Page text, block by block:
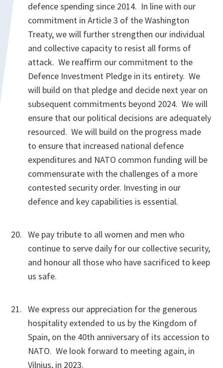
defence spending since 2014. In line with our
commitment in Article 3 of the Washington
Treaty, we will further strengthen our individual
and collective capacity to resist all forms of
attack. We reaffirm our commitment to the
Defence Investment Pledge in its entirety. We
will build on that pledge and decide next year on
subsequent commitments beyond 2024. We will
ensure that our political decisions are adequately
resourced. We will build on the progress made
to ensure that increased national defence
expenditures and NATO common funding will be
commensurate with the challenges of a more
contested security order. Investing in our
defence and key capabilities is essential.
We pay tribute to all women and men who
continue to serve daily for our collective security,
and honour all those who have sacrificed to keep
us safe.
We express our appreciation for the generous
hospitality extended to us by the Kingdom of
Spain, on the 40th anniversary of its accession to
NATO. We look forward to meeting again, in
Vilnius, in 2023.